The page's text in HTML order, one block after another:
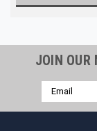
JOIN
Email
Address